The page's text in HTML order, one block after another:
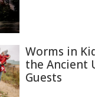
Worms in
the Ancient
Guests